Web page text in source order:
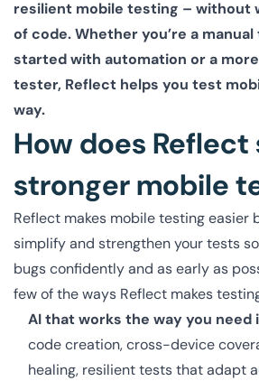
resilient mobile testing – without
of code. Whether you’re a
started with automation or a
tester, Reflect helps you test
way.
How does
stronger mobile
Reflect makes mobile testing easier
simplify and strengthen your tests
bugs confidently and as early as
few of the ways Reflect makes
AI that works the way you need
code creation, cross-device
healing, resilient tests that adapt